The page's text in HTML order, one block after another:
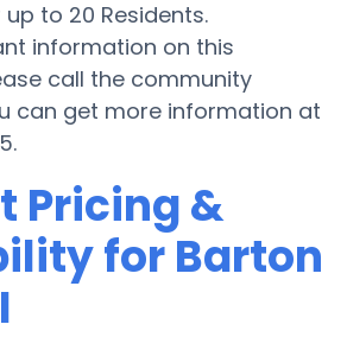
to 20 Residents.
information on this
call the community
can get more information at
Pricing &
for Barton